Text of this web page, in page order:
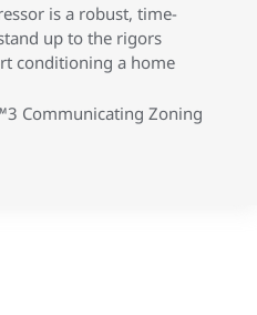
is a robust, time-
up to the rigors
conditioning a home
Communicating Zoning